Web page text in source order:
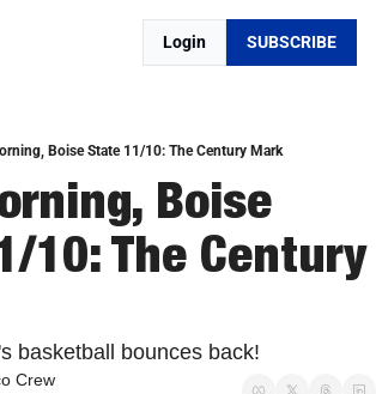
Login SUBSCRIBE
Boise State 11/10: The Century Mark
Boise
10: The Century
basketball bounces back!
Crew